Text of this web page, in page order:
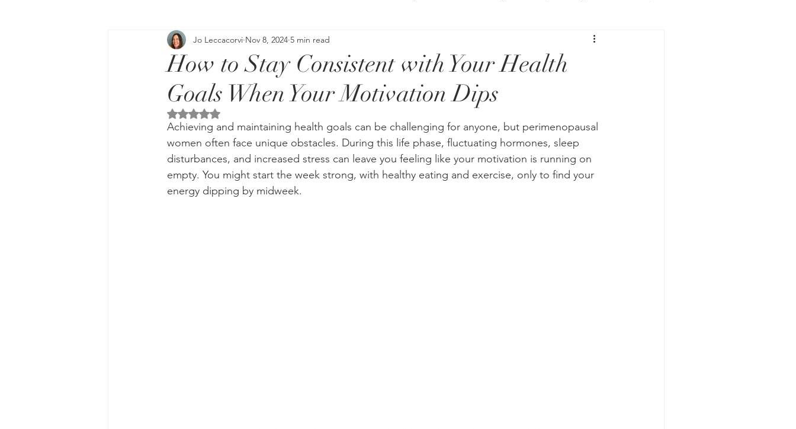
Menstrual cycle Bloating Hormones
How to Stay Consistent with Your Health
Goals When Your Motivation Dips
Jo Leccacorvi Nov 8, 2024 5 min read
Rated NaN out of 5 stars.
Achieving and maintaining health goals can be challenging for anyone, but perimenopausal
women often face unique obstacles. During this life phase, fluctuating hormones, sleep
disturbances, and increased stress can leave you feeling like your motivation is running on
empty. You might start the week strong, with healthy eating and exercise, only to find your
energy dipping by midweek.